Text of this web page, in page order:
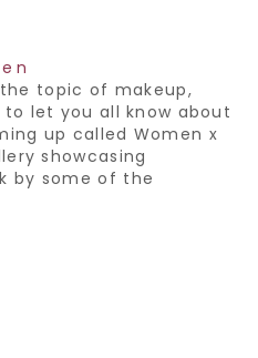
topic of makeup,
let you all know about
up called Women x
showcasing
by some of the
photographers in
held by a group called